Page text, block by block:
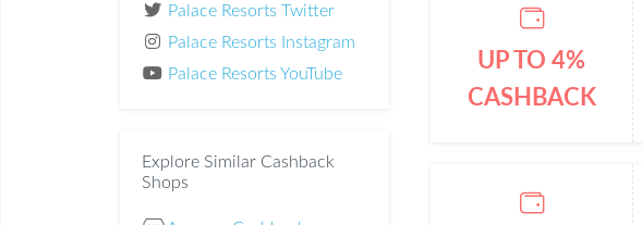
Palace Resorts Twitter
Palace Resorts Instagram
Palace Resorts YouTube
Explore Similar Cashback
Shops
UP TO 4%
CASHBACK